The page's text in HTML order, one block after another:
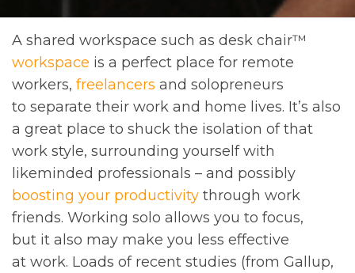
A shared workspace such as desk chair™
workspace is a perfect place for remote
workers, freelancers and solopreneurs
to separate their work and home lives. It’s also
a great place to shuck the isolation of that
work style, surrounding yourself with
likeminded professionals – and possibly
boosting your productivity through work
friends. Working solo allows you to focus,
but it also may make you less effective
at work. Loads of recent studies (from Gallup,